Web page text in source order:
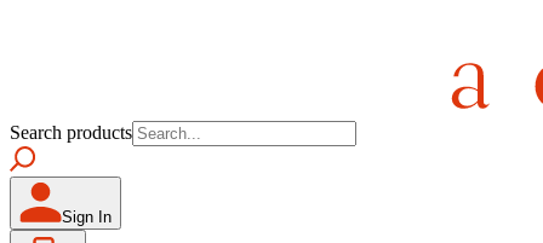
Search products
Sign In